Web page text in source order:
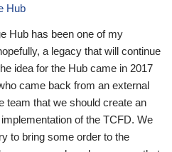
Hub
Hub has been one of my
a legacy that will continue
idea for the Hub came in 2017
came back from an external
team that we should create an
of the TCFD. We
to bring some order to the